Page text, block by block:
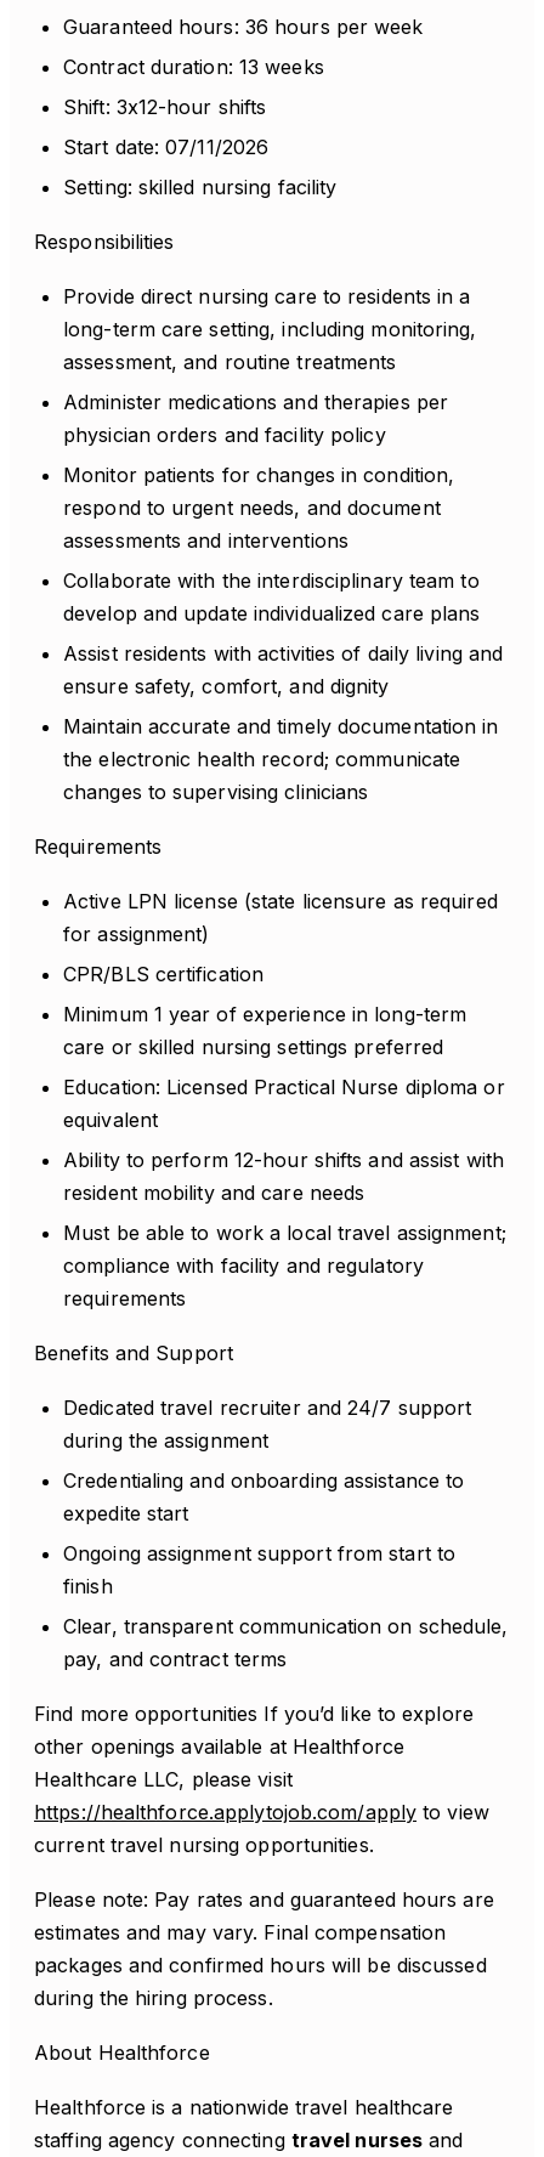
Guaranteed hours: 36 hours per week
Contract duration: 13 weeks
Shift: 3x12-hour shifts
Start date: 07/11/2026
Setting: skilled nursing facility
Responsibilities
Provide direct nursing care to residents in a
long-term care setting, including monitoring,
assessment, and routine treatments
Administer medications and therapies per
physician orders and facility policy
Monitor patients for changes in condition,
respond to urgent needs, and document
assessments and interventions
Collaborate with the interdisciplinary team to
develop and update individualized care plans
Assist residents with activities of daily living and
ensure safety, comfort, and dignity
Maintain accurate and timely documentation in
the electronic health record; communicate
changes to supervising clinicians
Requirements
Active LPN license (state licensure as required
for assignment)
CPR/BLS certification
Minimum 1 year of experience in long-term
care or skilled nursing settings preferred
Education: Licensed Practical Nurse diploma or
equivalent
Ability to perform 12-hour shifts and assist with
resident mobility and care needs
Must be able to work a local travel assignment;
compliance with facility and regulatory
requirements
Benefits and Support
Dedicated travel recruiter and 24/7 support
during the assignment
Credentialing and onboarding assistance to
expedite start
Ongoing assignment support from start to
finish
Clear, transparent communication on schedule,
pay, and contract terms
Find more opportunities If you’d like to explore
other openings available at Healthforce
Healthcare LLC, please visit
https://healthforce.applytojob.com/apply to view
current travel nursing opportunities.
Please note: Pay rates and guaranteed hours are
estimates and may vary. Final compensation
packages and confirmed hours will be discussed
during the hiring process.
About Healthforce
Healthforce is a nationwide travel healthcare
staffing agency connecting travel nurses and